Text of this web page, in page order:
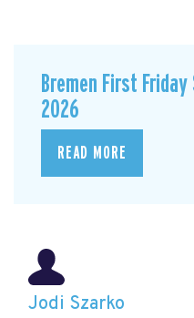
Bremen First
2026
READ MORE
Jodi Szarko